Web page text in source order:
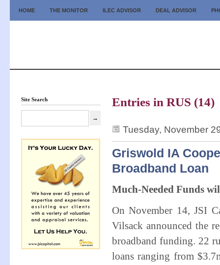
HOME THE MONITOR ILEC ADVISOR DEAL ADVISOR
Site Search Entries in RUS (14)
Tuesday, November
Griswold IA
Broadband Loan
Much-Needed Funds
On November 14, JSI
Vilsack announced the
broadband funding. 22
loans ranging from